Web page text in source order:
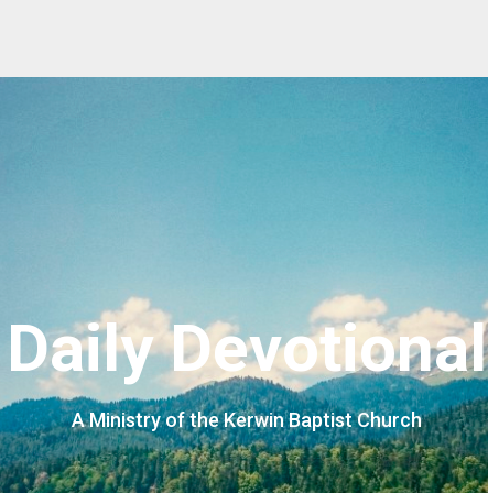
Daily Devotional
A Ministry of the Kerwin Baptist Church